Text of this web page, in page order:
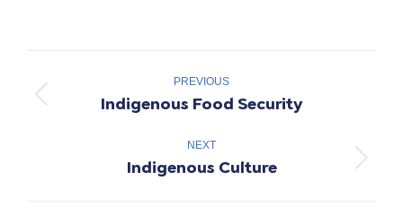
navigation
PREVIOUS
Previous
Indigenous Food Security
NEXT
Next
Indigenous Culture